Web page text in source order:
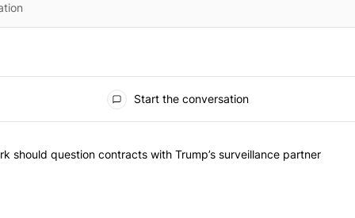
Start the conversation
| New York should question contracts with Trump’s
should question contracts with Trump’s surveillance partner